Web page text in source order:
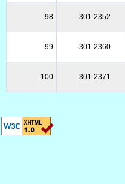
98 301-2352
99 301-2360
100 301-2371